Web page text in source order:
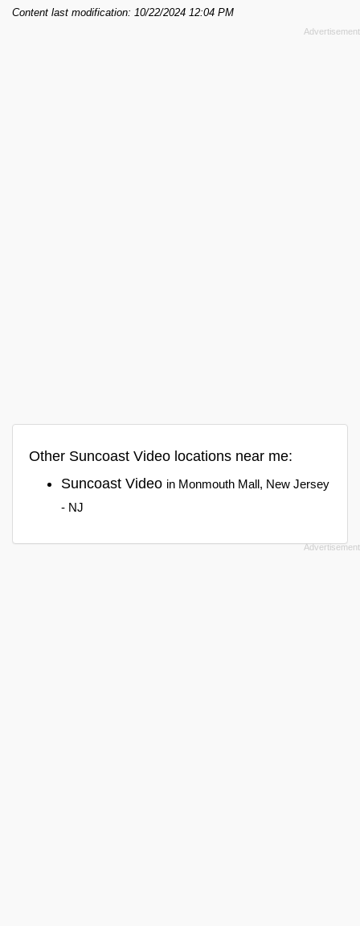
Content last modification: 10/22/2024 12:04 PM
Other Suncoast Video locations near me:
Suncoast Video in Monmouth Mall, New Jersey
- NJ